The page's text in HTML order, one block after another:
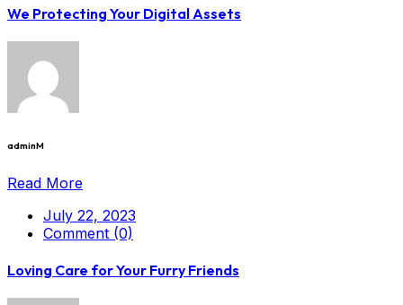
We Protecting Your Digital Assets
adminM
Read More
July 22, 2023
Comment (0)
Loving Care for Your Furry Friends